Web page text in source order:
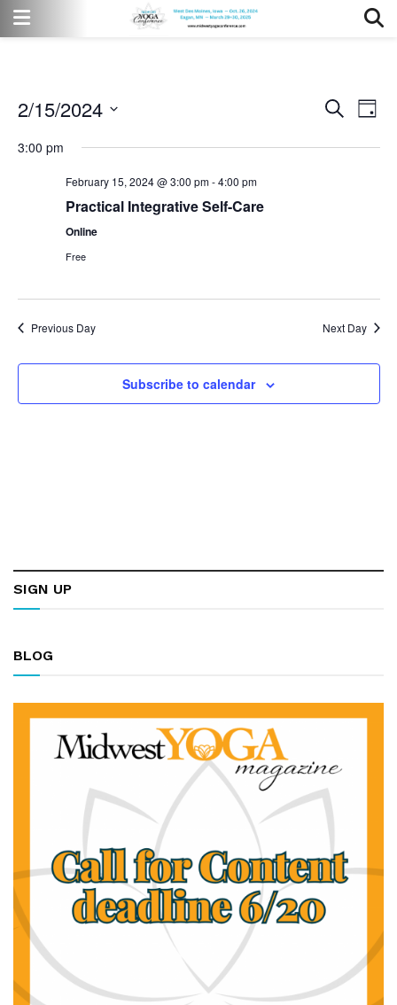
Search
Day
2/15/2024
date.
3:00 pm
February 15, 2024 @ 3:00 pm-4:00 pm
Practical Integrative Self-Care
Online
Free
Previous Day Next Day
Subscribe to calendar
SIGN UP
BLOG